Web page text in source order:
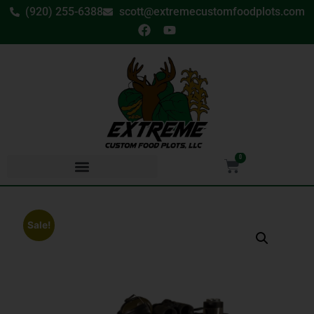
(920) 255-6388 scott@extremecustomfoodplots.com
0
Sale!